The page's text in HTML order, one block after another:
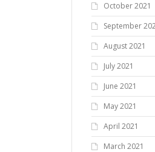
October 2021
September
August 2021
July 2021
June 2021
May 2021
April 2021
March 2021